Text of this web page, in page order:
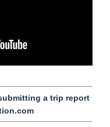
a trip report